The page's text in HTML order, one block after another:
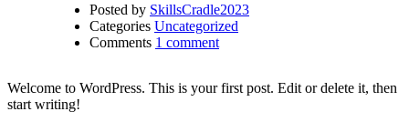
Posted by SkillsCradle2023
Categories Uncategorized
Comments 1 comment
Welcome to WordPress. This is your first post. Edit or delete it, then
start writing!